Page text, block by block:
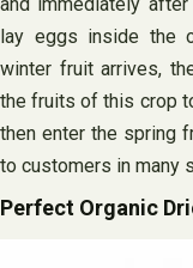
lay eggs inside the
winter fruit arrives,
the fruits of this crop
then enter the spring
to customers in many
Perfect Organic